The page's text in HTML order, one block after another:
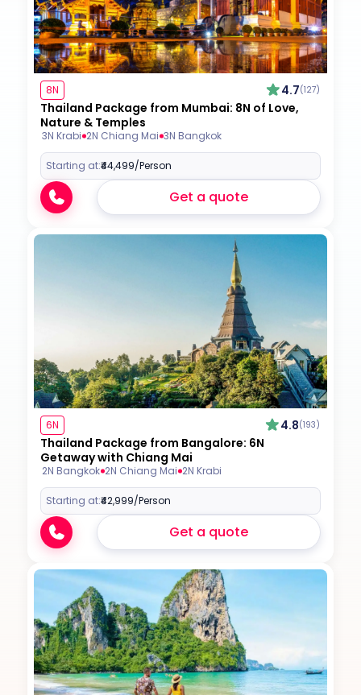
8N 4.7(127)
Thailand Package from Mumbai: 8N of Love,
Nature & Temples
3N Krabi 2N Chiang Mai 3N Bangkok
Starting at:₹44,499/Person
Get a quote
6N 4.8(193)
Thailand Package from Bangalore: 6N
Getaway with Chiang Mai
2N Bangkok 2N Chiang Mai 2N Krabi
Starting at:₹42,999/Person
Get a quote